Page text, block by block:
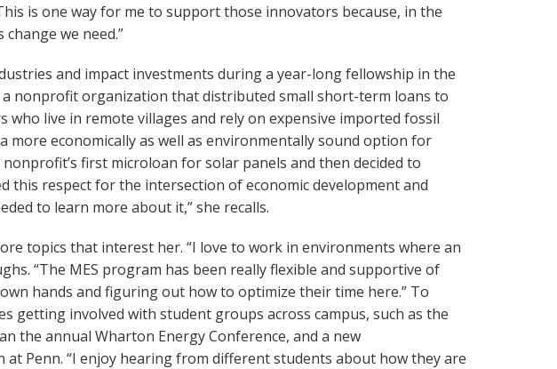
is one way for me to support those innovators because, in the
we need.”
and impact investments during a year-long fellowship in the
a nonprofit organization that distributed small short-term loans to
live in remote villages and rely on expensive imported fossil
more economically as well as environmentally sound option for
first microloan for solar panels and then decided to
this respect for the intersection of economic development and
to learn more about it,” she recalls.
topics that interest her. “I love to work in environments where an
“The MES program has been really flexible and supportive of
hands and figuring out how to optimize their time here.” To
getting involved with student groups across campus, such as the
the annual Wharton Energy Conference, and a new
at Penn. “I enjoy hearing from different students about how they are